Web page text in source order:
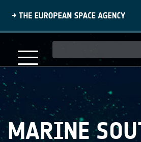
content
navigation
MARINE